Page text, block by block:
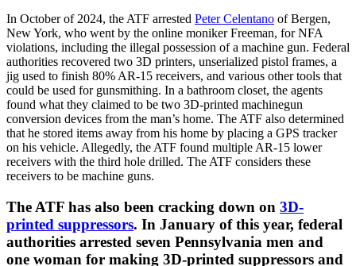
In October of 2024, the ATF arrested Peter Celentano of Bergen,
New York, who went by the online moniker Freeman, for NFA
violations, including the illegal possession of a machine gun. Federal
authorities recovered two 3D printers, unserialized pistol frames, a
jig used to finish 80% AR-15 receivers, and various other tools that
could be used for gunsmithing. In a bathroom closet, the agents
found what they claimed to be two 3D-printed machinegun
conversion devices from the man’s home. The ATF also determined
that he stored items away from his home by placing a GPS tracker
on his vehicle. Allegedly, the ATF found multiple AR-15 lower
receivers with the third hole drilled. The ATF considers these
receivers to be machine guns.
The ATF has also been cracking down on 3D-
printed suppressors. In January of this year, federal
authorities arrested seven Pennsylvania men and
one woman for making 3D-printed suppressors and